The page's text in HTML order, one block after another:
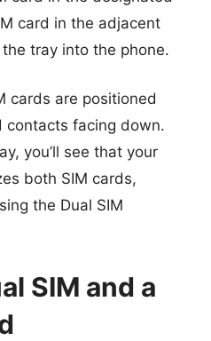
card in the adjacent
tray into the phone.
cards are positioned
contacts facing down.
you’ll see that your
both SIM cards,
the Dual SIM
SIM and a